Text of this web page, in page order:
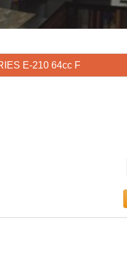
E-210 64cc F